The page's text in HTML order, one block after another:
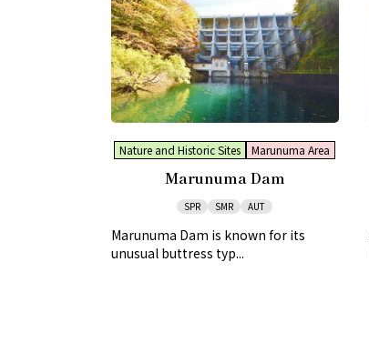
Nature and Historic Sites Marunuma Area
Marunuma Dam
SPR SMR AUT
Marunuma Dam is known for its
unusual buttress typ...